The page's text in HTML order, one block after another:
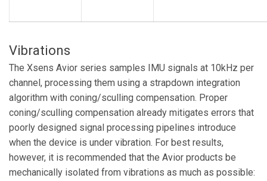
Vibrations
The Xsens Avior series samples IMU signals at 10kHz per
channel, processing them using a strapdown integration
algorithm with coning/sculling compensation. Proper
coning/sculling compensation already mitigates errors that
poorly designed signal processing pipelines introduce
when the device is under vibration. For best results,
however, it is recommended that the Avior products be
mechanically isolated from vibrations as much as possible: